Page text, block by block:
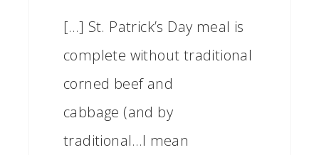
[…] St. Patrick’s Day meal is
complete without traditional
corned beef and
cabbage (and by
traditional…I mean